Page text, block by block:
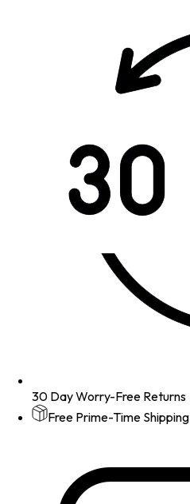
30 Day Worry-Free Returns
Free Prime-Time Shipping